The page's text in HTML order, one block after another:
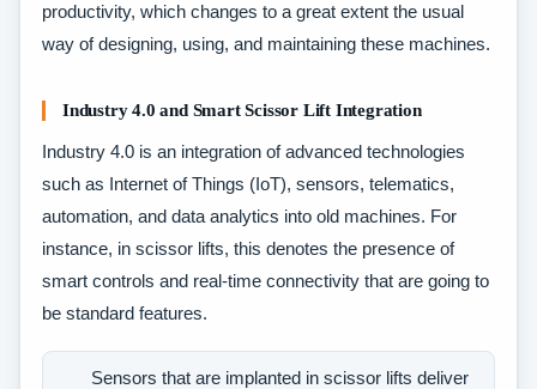
productivity, which changes to a great extent the usual
way of designing, using, and maintaining these machines.
Industry 4.0 and Smart Scissor Lift Integration
Industry 4.0 is an integration of advanced technologies
such as Internet of Things (IoT), sensors, telematics,
automation, and data analytics into old machines. For
instance, in scissor lifts, this denotes the presence of
smart controls and real-time connectivity that are going to
be standard features.
Sensors that are implanted in scissor lifts deliver